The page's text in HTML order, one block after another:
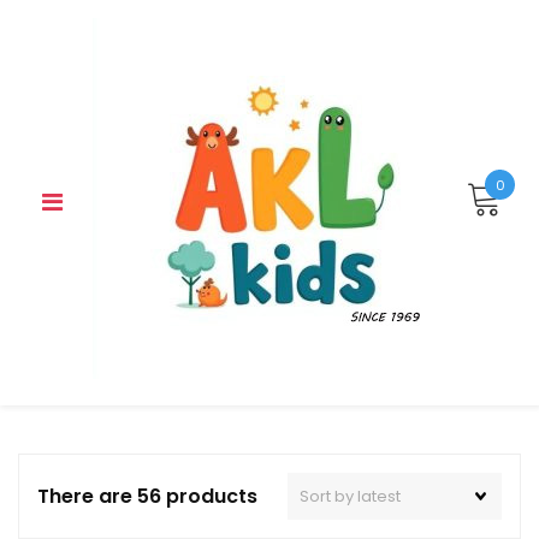
0
There are 56 products